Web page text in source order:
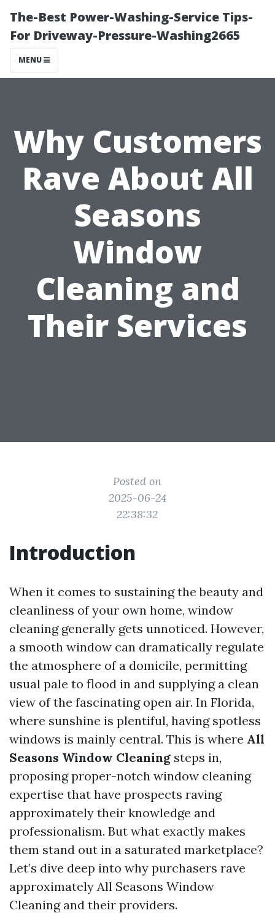
The-Best Power-Washing-Service Tips-
For Driveway-Pressure-Washing2665
MENU
Why Customers
Rave About All
Seasons
Window
Cleaning and
Their Services
Posted on
2025-06-24
22:38:32
Introduction
When it comes to sustaining the beauty and
cleanliness of your own home, window
cleaning generally gets unnoticed. However,
a smooth window can dramatically regulate
the atmosphere of a domicile, permitting
usual pale to flood in and supplying a clean
view of the fascinating open air. In Florida,
where sunshine is plentiful, having spotless
windows is mainly central. This is where All
Seasons Window Cleaning steps in,
proposing proper-notch window cleaning
expertise that have prospects raving
approximately their knowledge and
professionalism. But what exactly makes
them stand out in a saturated marketplace?
Let’s dive deep into why purchasers rave
approximately All Seasons Window
Cleaning and their providers.